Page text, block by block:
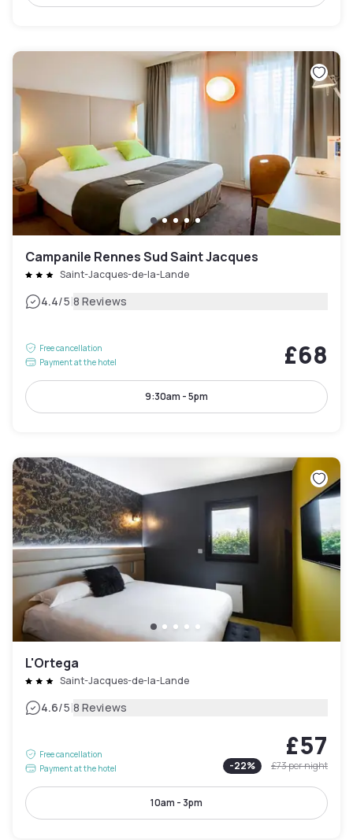
Campanile Rennes Sud Saint Jacques
Saint-Jacques-de-la-Lande
4.4/5|8 Reviews
Free cancellation
Payment at the hotel
£68
9:30am - 5pm
L'Ortega
Saint-Jacques-de-la-Lande
4.6/5|8 Reviews
Free cancellation
Payment at the hotel
£57
-22% £73per night
10am - 3pm